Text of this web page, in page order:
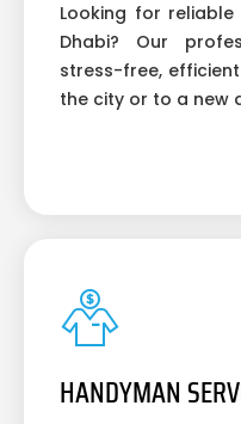
Looking for
Dhabi? Our
stress-free,
the city or to a new
HANDYMAN